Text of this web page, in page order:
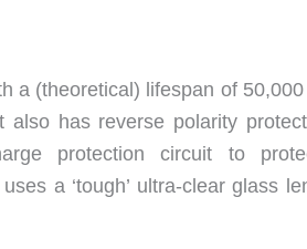
a (theoretical) lifespan of
also has reverse polarity
protection circuit to
a ‘tough’ ultra-clear glass